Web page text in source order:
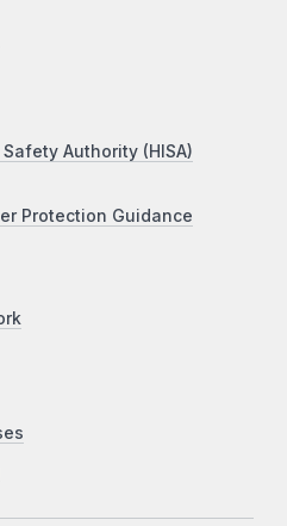
Authority (HISA)
Protection Guidance